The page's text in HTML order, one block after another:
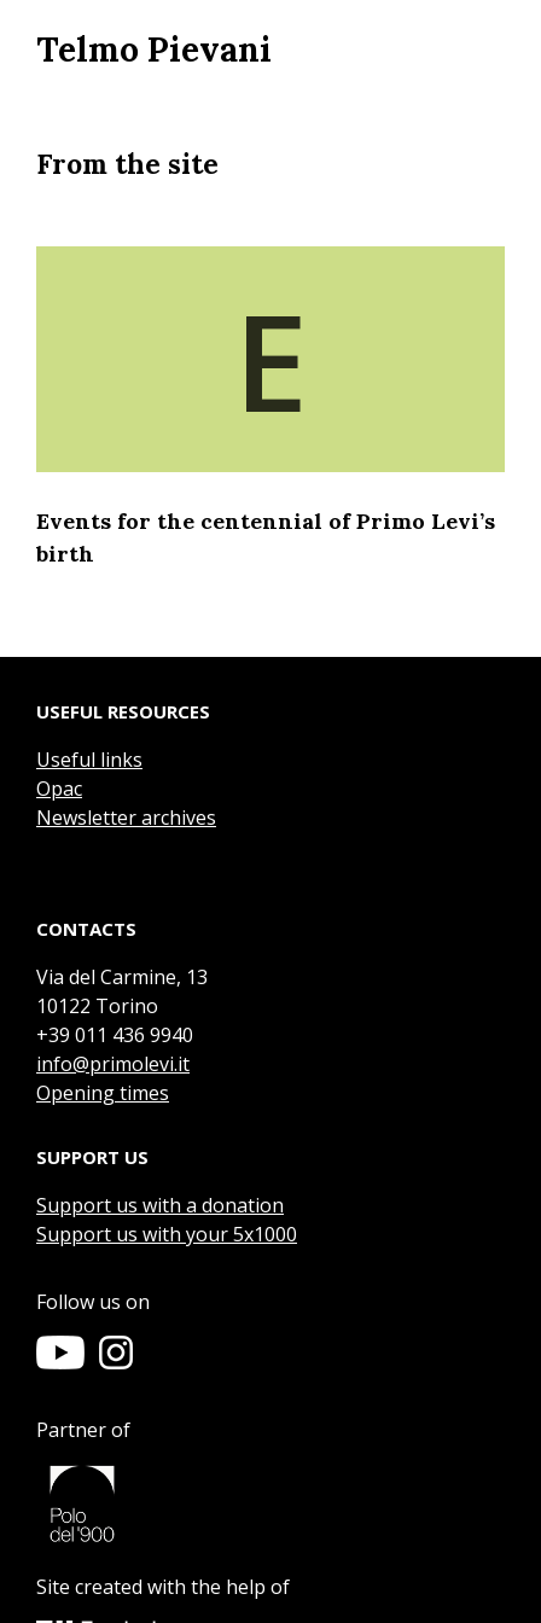
Telmo Pievani
From the site
E
Events for the centennial of Primo Levi’s
birth
USEFUL RESOURCES
Useful links
Opac
Newsletter archives
CONTACTS
Via del Carmine, 13
10122 Torino
+39 011 436 9940
info@primolevi.it
Opening times
SUPPORT US
Support us with a donation
Support us with your 5x1000
Follow us on
Partner of
Site created with the help of